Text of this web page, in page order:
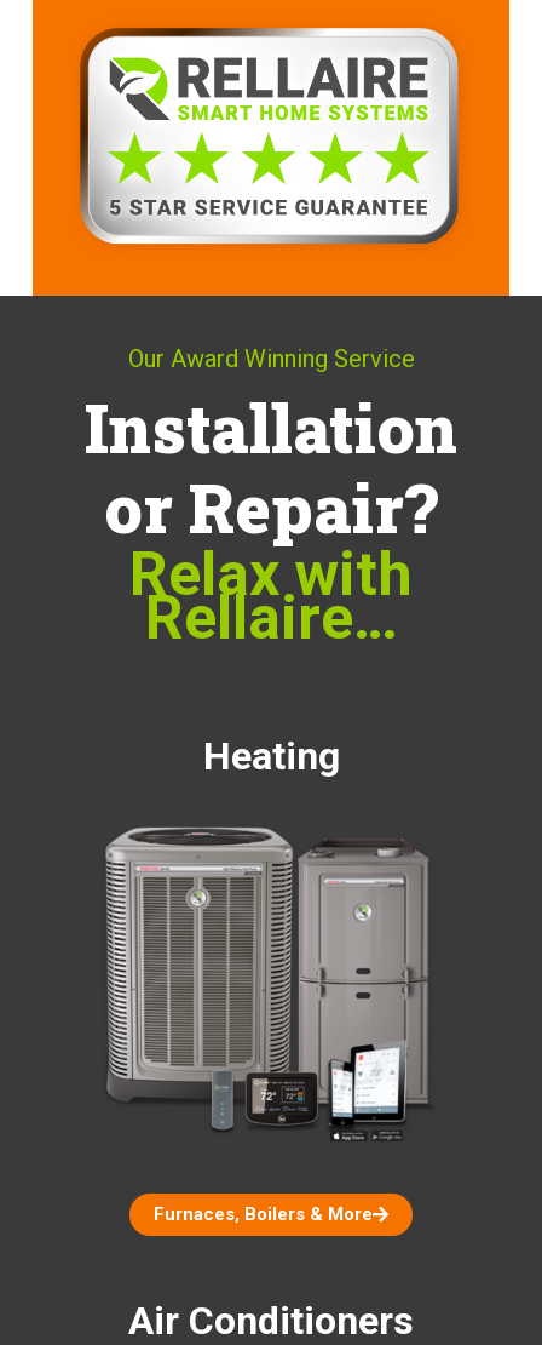
Our Award Winning Service
Installation
or Repair?
Relax with
Rellaire…
Heating
Furnaces, Boilers & More
Air Conditioners